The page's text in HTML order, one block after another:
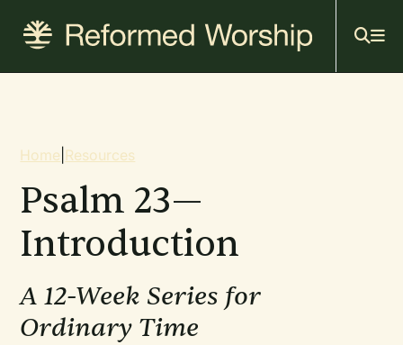
content
Breadcrumb
Home Resources
Psalm 23—
Introduction
A 12-Week Series for
Ordinary Time